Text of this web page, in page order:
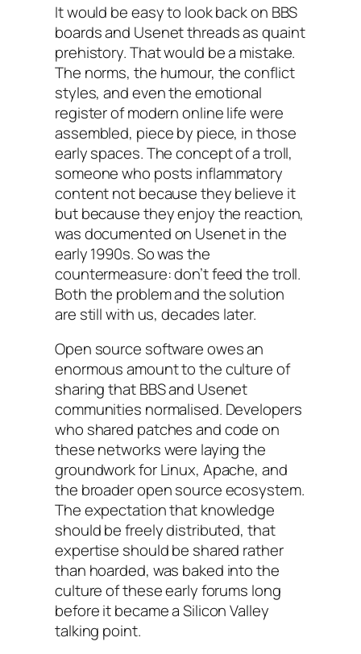
It would be easy to look back on BBS
boards and Usenet threads as quaint
prehistory. That would be a mistake.
The norms, the humour, the conflict
styles, and even the emotional
register of modern online life were
assembled, piece by piece, in those
early spaces. The concept of a troll,
someone who posts inflammatory
content not because they believe it
but because they enjoy the reaction,
was documented on Usenet in the
early 1990s. So was the
countermeasure: don’t feed the troll.
Both the problem and the solution
are still with us, decades later.
Open source software owes an
enormous amount to the culture of
sharing that BBS and Usenet
communities normalised. Developers
who shared patches and code on
these networks were laying the
groundwork for Linux, Apache, and
the broader open source ecosystem.
The expectation that knowledge
should be freely distributed, that
expertise should be shared rather
than hoarded, was baked into the
culture of these early forums long
before it became a Silicon Valley
talking point.